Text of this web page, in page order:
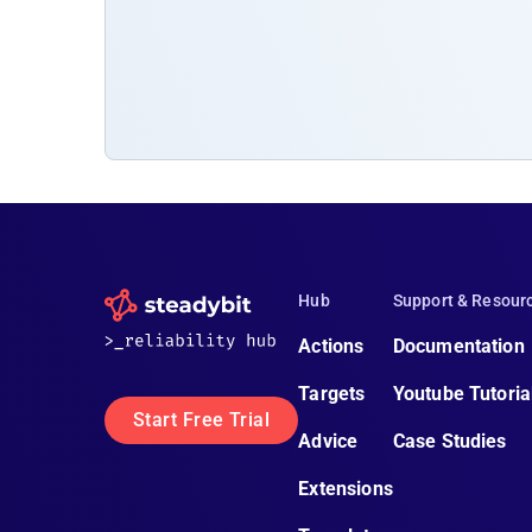
Start Free Trial
Hub
Actions
Targets
Advice
Extensions
Support &
Documentation
Youtube
Case Studies